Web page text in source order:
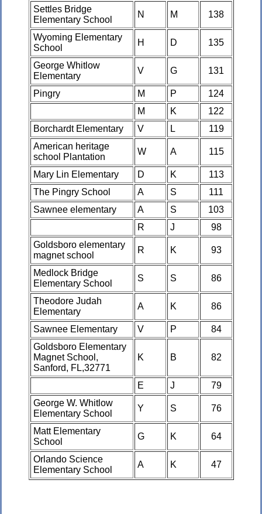
Settles Bridge
Elementary School
N M 138
Wyoming Elementary
School
H D 135
George Whitlow
Elementary
V G 131
Pingry M P
124
M
K
122
Borchardt Elementary
V L
119
American heritage
school Plantation
W A 115
Mary Lin Elementary D K
113
The Pingry School
A S
111
Sawnee elementary
A S
103
R
J
98
Goldsboro elementary
magnet school
R K 93
Medlock Bridge
Elementary School
S S 86
Theodore Judah
Elementary
A K 86
Sawnee Elementary V P
84
Goldsboro Elementary
Magnet School,
Sanford, FL,32771
K B 82
E J
79
George W. Whitlow
Elementary School
Y S 76
Matt Elementary
School
G K 64
Orlando Science
Elementary School
A K 47